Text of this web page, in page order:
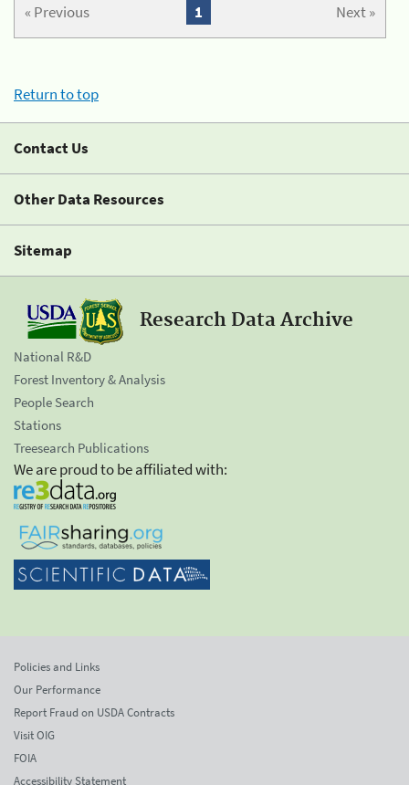
« Previous Next »
1
Return to top
Contact Us
Other Data Resources
Sitemap
Research Data Archive
National R&D
Forest Inventory & Analysis
People Search
Stations
Treesearch Publications
We are proud to be affiliated with:
Policies and Links
Our Performance
Report Fraud on USDA Contracts
Visit OIG
FOIA
Accessibility Statement